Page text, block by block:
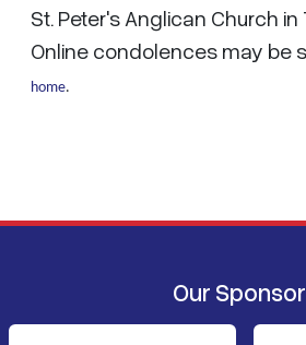
St. Peter's Anglican Church in
Online condolences may be
home.
Our